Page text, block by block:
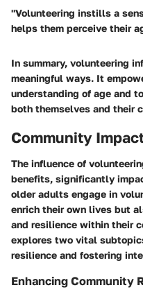
"Volunteering instills a
helps them perceive their
In summary, volunteering
meaningful ways. It
understanding of age and
both themselves and their
Community
The influence of
benefits, significantly
older adults engage in
enrich their own lives but
and resilience within their
explores two vital
resilience and fostering
Enhancing Community